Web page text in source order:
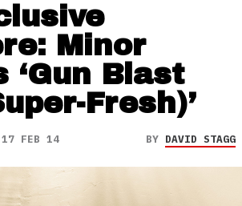
Minor
‘Gun Blast
Fresh)’
17 FEB 14 BY DAVID STAGG